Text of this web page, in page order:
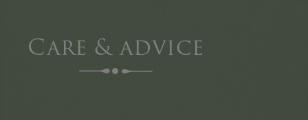
The practice & team
Care & advice